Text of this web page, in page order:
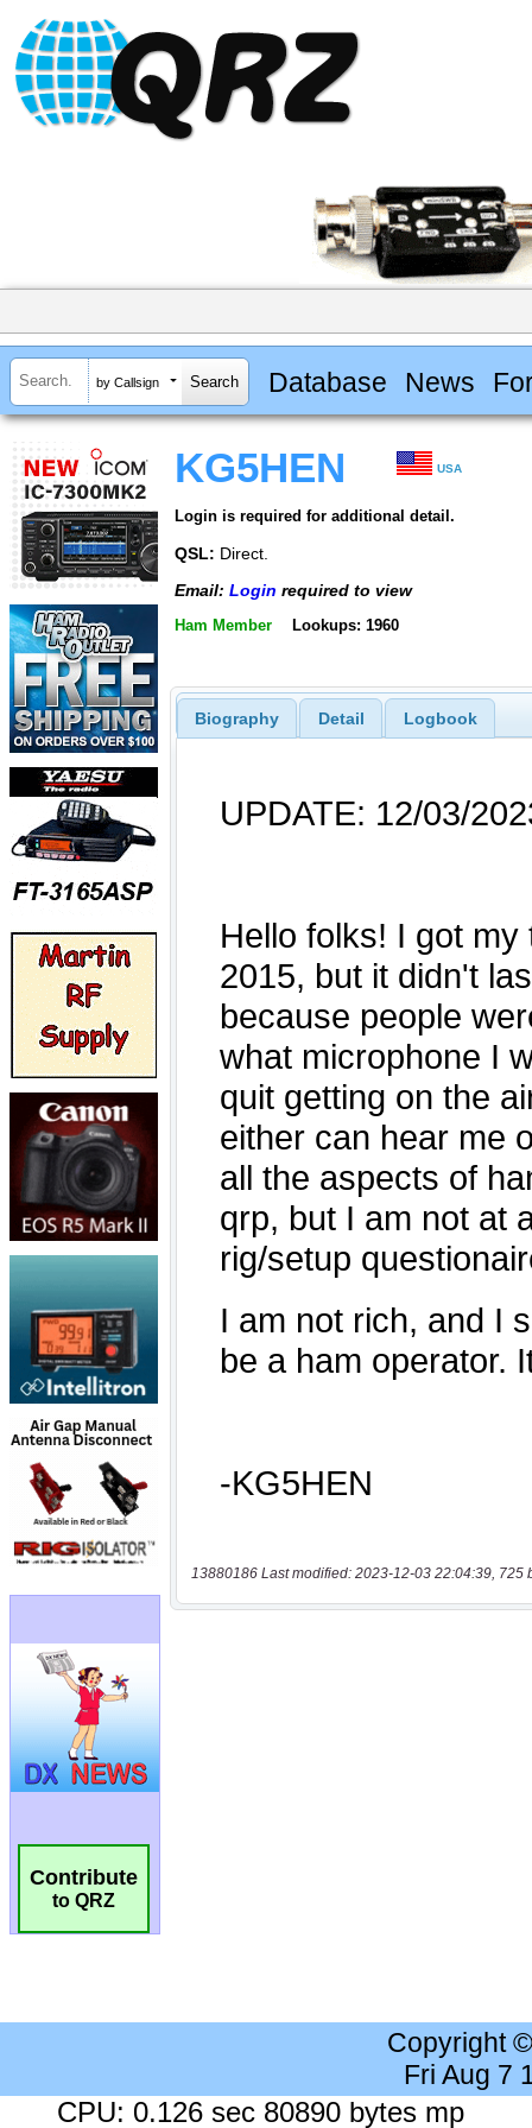
by Callsign Database News
Contribute
to QRZ
KG5HEN USA
Login is required for additional detail.
QSL: Direct.
Email: Login required to view
Ham Member Lookups: 1960
Biography Detail Logbook
13880186 Last modified: 2023-12-03 22:04:39, 725
Copyright
Fri Aug 7
CPU: 0.126 sec 80890 bytes mp